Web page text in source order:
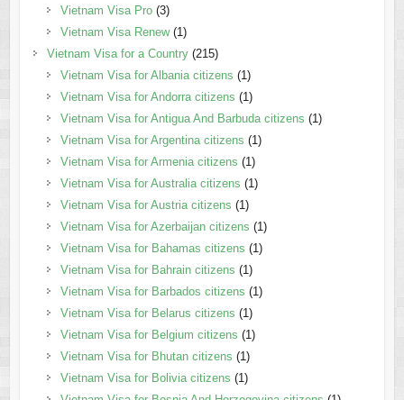
Vietnam Visa Pro(3)
Vietnam Visa Renew(1)
Vietnam Visa for a Country(215)
Vietnam Visa for Albania citizens (1)
Vietnam Visa for Andorra citizens (1)
Vietnam Visa for Antigua And Barbuda citizens (1)
Vietnam Visa for Argentina citizens (1)
Vietnam Visa for Armenia citizens (1)
Vietnam Visa for Australia citizens (1)
Vietnam Visa for Austria citizens (1)
Vietnam Visa for Azerbaijan citizens (1)
Vietnam Visa for Bahamas citizens (1)
Vietnam Visa for Bahrain citizens (1)
Vietnam Visa for Barbados citizens (1)
Vietnam Visa for Belarus citizens (1)
Vietnam Visa for Belgium citizens (1)
Vietnam Visa for Bhutan citizens (1)
Vietnam Visa for Bolivia citizens (1)